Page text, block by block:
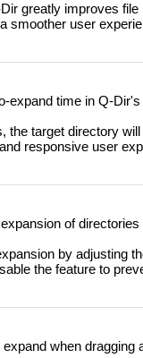
greatly improves
smoother user
expand time in Q-
the target directory
responsive user
of
by adjusting
the feature to
when